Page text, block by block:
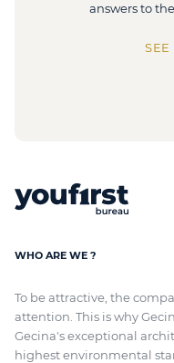
answers to
SEE
WHO ARE WE ?
To be attractive, the
attention. This is why
Gecina's exceptional
highest environmental